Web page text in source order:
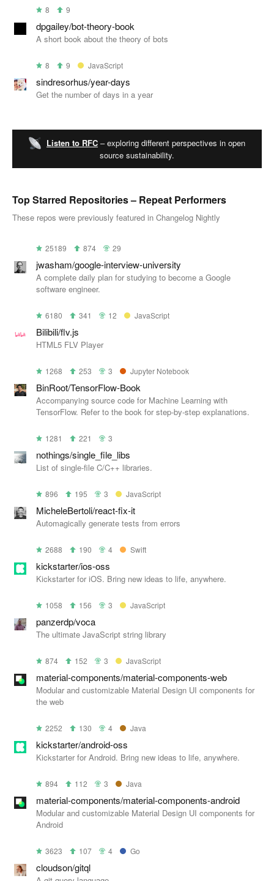
8 9
dpgailey/bot-theory-book
A short book about the theory of bots
8 9 JavaScript
sindresorhus/year-days
Get the number of days in a year
Listen to RFC – exploring different perspectives in open
source sustainability.
Top Starred Repositories – Repeat Performers
These repos were previously featured in Changelog Nightly
25189 874 29
jwasham/google-interview-university
A complete daily plan for studying to become a Google
software engineer.
6180 341 12 JavaScript
Bilibili/flv.js
HTML5 FLV Player
1268 253 3 Jupyter Notebook
BinRoot/TensorFlow-Book
Accompanying source code for Machine Learning with
TensorFlow. Refer to the book for step-by-step explanations.
1281 221 3
nothings/single_file_libs
List of single-file C/C++ libraries.
896 195 3 JavaScript
MicheleBertoli/react-fix-it
Automagically generate tests from errors
2688 190 4 Swift
kickstarter/ios-oss
Kickstarter for iOS. Bring new ideas to life, anywhere.
1058 156 3 JavaScript
panzerdp/voca
The ultimate JavaScript string library
874 152 3 JavaScript
material-components/material-components-web
Modular and customizable Material Design UI components for
the web
2252 130 4 Java
kickstarter/android-oss
Kickstarter for Android. Bring new ideas to life, anywhere.
894 112 3 Java
material-components/material-components-android
Modular and customizable Material Design UI components for
Android
3623 107 4 Go
cloudson/gitql